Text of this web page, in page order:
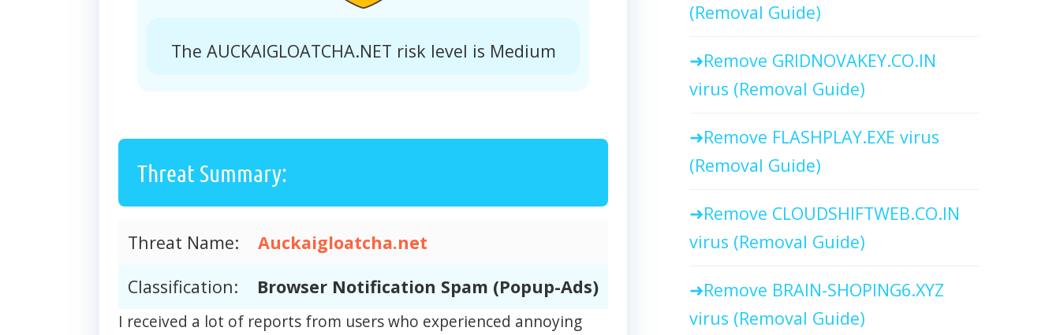
The AUCKAIGLOATCHA.NET risk level is Medium
Threat Summary:
Threat Name:
Auckaigloatcha.net
Classification:
Browser Notification Spam (Popup-Ads)
I received a lot of reports from users who experienced annoying
(Removal Guide)
Remove GRIDNOVAKEY.CO.IN
virus (Removal Guide)
Remove FLASHPLAY.EXE virus
(Removal Guide)
Remove CLOUDSHIFTWEB.CO.IN
virus (Removal Guide)
Remove BRAIN-SHOPING6.XYZ
virus (Removal Guide)